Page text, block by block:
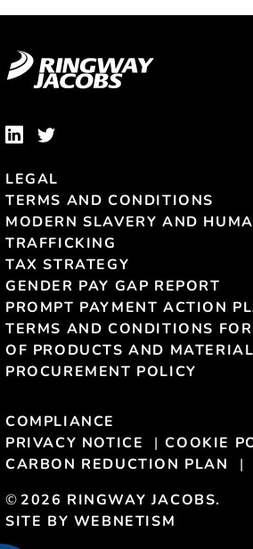
LEGAL
TERMS AND CONDITIONS
MODERN SLAVERY AND
TRAFFICKING
TAX STRATEGY
GENDER PAY GAP REPORT
PROMPT PAYMENT ACTION
TERMS AND CONDITIONS
OF PRODUCTS AND
PROCUREMENT POLICY
COMPLIANCE
PRIVACY NOTICE
COOKIE
CARBON REDUCTION PLAN
© 2026 RINGWAY JACOBS.
SITE BY WEBNETISM